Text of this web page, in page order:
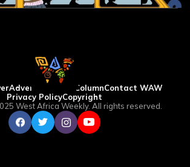
Advertise WAW ColumnContact WAW
Privacy PolicyCopyright
West Africa Weekly. All rights reserved.